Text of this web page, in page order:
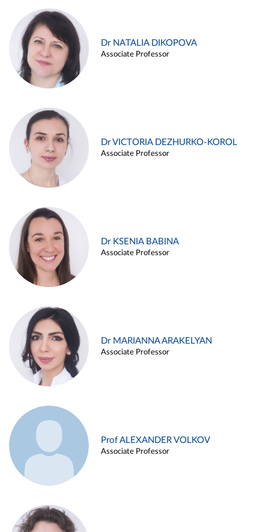
Dr NATALIA DIKOPOVA
Associate Professor
Dr VICTORIA DEZHURKO-KOROL
Associate Professor
Dr KSENIA BABINA
Associate Professor
Dr MARIANNA ARAKELYAN
Associate Professor
Prof ALEXANDER VOLKOV
Associate Professor